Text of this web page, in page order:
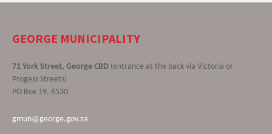
GEORGE MUNICIPALITY
71 York Street, George CBD (entrance at the back via Victoria or
Progess Streets)
PO Box 19, 6530
gmun@george.gov.za